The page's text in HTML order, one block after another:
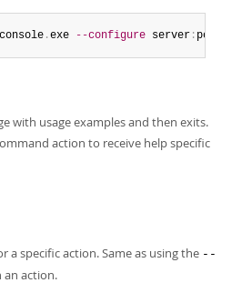
.exe --configure server : port
with usage examples and then exits.
action to receive help specific
a specific action. Same as using the --
action.